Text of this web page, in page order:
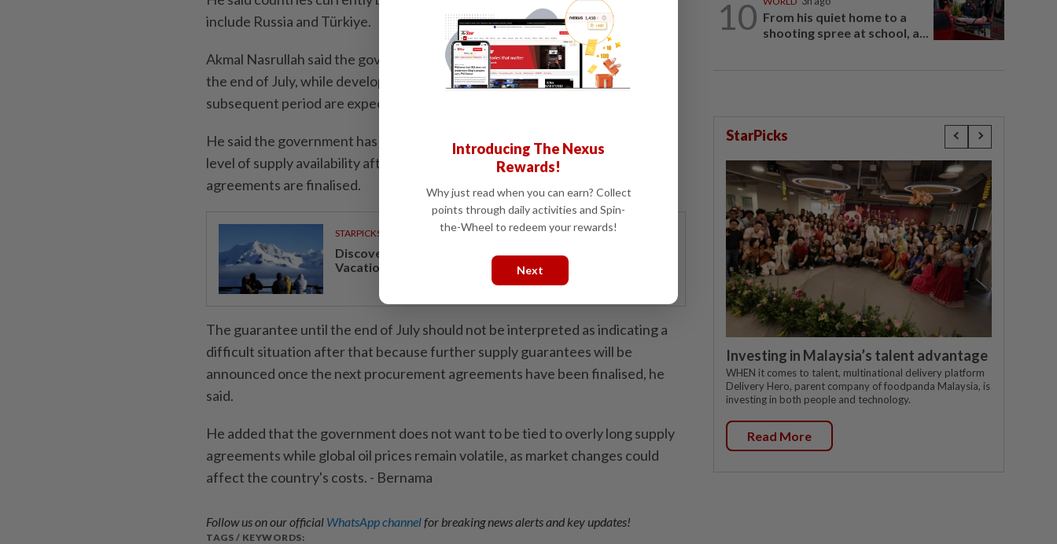
include Russia and Türkiye.
Akmal Nasrullah said the government has given assurance on oil supply until
the end of July, while developments regarding supply guarantees for the
subsequent period are expected to be known by the end of this month.
He said the government has chosen a transparent approach by sharing the
level of supply availability after matters relating to sources, costs and supply
agreements are finalised.
STARPICKS
Discover Japan, Xinjiang and beyond with Apple
Vacations’ 30th anniversary travel deals
The guarantee until the end of July should not be interpreted as indicating a
difficult situation after that because further supply guarantees will be
announced once the next procurement agreements have been finalised, he
said.
He added that the government does not want to be tied to overly long supply
agreements while global oil prices remain volatile, as market changes could
affect the country's costs. - Bernama
Follow us on our official WhatsApp channelfor breaking news alerts and key updates!
TAGS / KEYWORDS:
10 From his quiet home to a
shooting spree at school, a...
StarPicks
Investing in Malaysia’s talent advantage
WHEN it comes to talent, multinational delivery platform
Delivery Hero, parent company of foodpanda Malaysia, is
investing in both people and technology.
Read More
Introducing The Nexus
Rewards!
Why just read when you can earn? Collect
points through daily activities and Spin-
the-Wheel to redeem your rewards!
Next